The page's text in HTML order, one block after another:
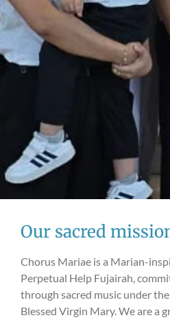
Our sacred
Chorus Mariae is a Marian-
Perpetual Help Fujairah,
through sacred music under
Blessed Virgin Mary. We are a